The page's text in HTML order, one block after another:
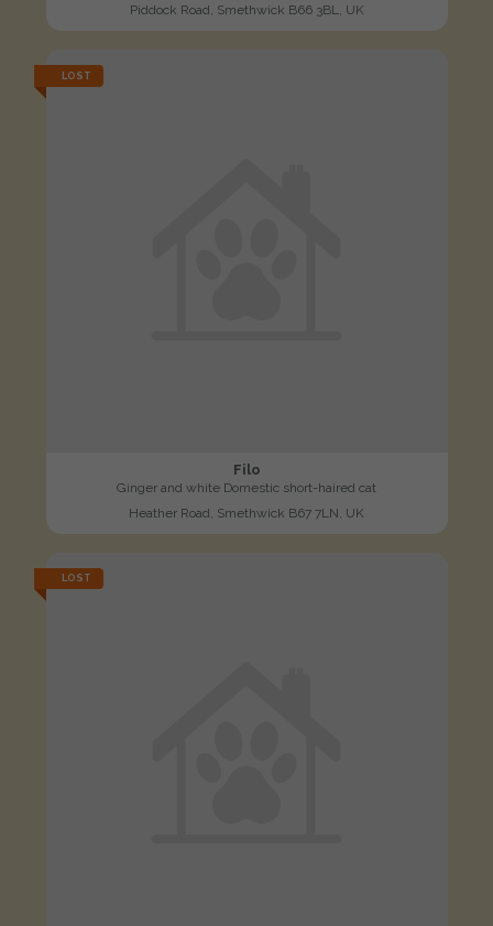
Piddock Road, Smethwick B66 3BL, UK
LOST
Filo
Ginger and white Domestic short-haired cat
Heather Road, Smethwick B67 7LN, UK
LOST